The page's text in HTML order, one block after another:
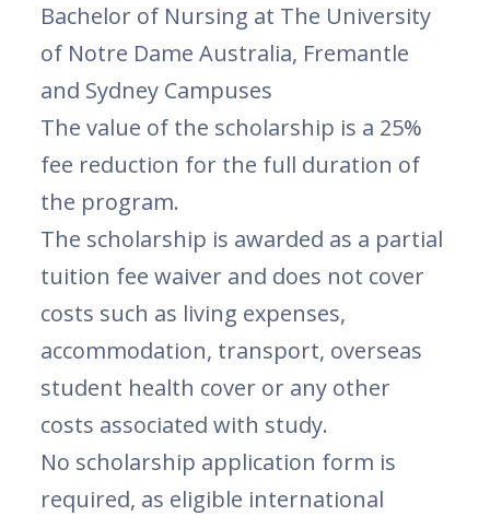
Bachelor of Nursing at The University
of Notre Dame Australia, Fremantle
and Sydney Campuses
The value of the scholarship is a 25%
fee reduction for the full duration of
the program.
The scholarship is awarded as a partial
tuition fee waiver and does not cover
costs such as living expenses,
accommodation, transport, overseas
student health cover or any other
costs associated with study.
No scholarship application form is
required, as eligible international